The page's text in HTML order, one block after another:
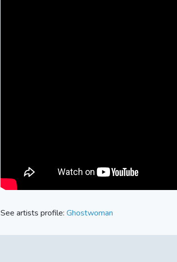
See artists profile: Ghostwoman